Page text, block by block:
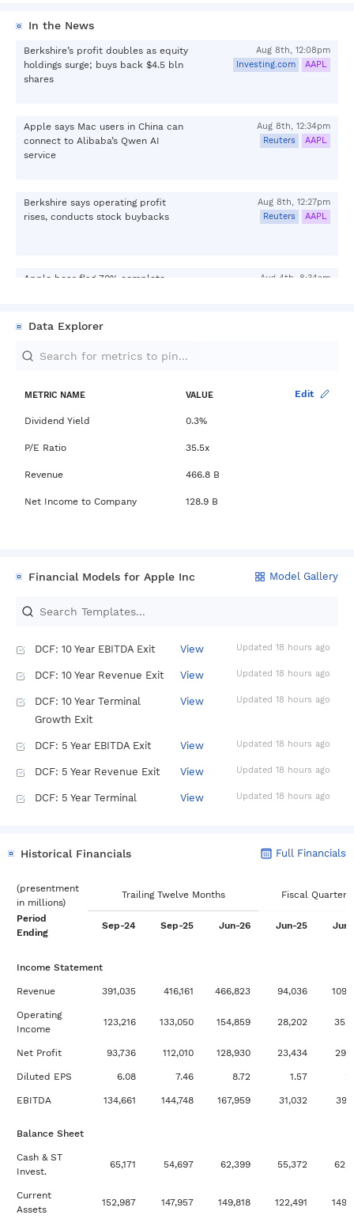
In the News
Berkshire’s profit doubles as equity
holdings surge; buys back $4.5 bln
shares
Aug 8th, 12:08pm
Investing.com
AAPL
Apple says Mac users in China can
connect to Alibaba’s Qwen AI
service
Aug 8th, 12:34pm
Reuters
AAPL
Berkshire says operating profit
rises, conducts stock buybacks
Aug 8th, 12:27pm
Reuters
AAPL
Apple bear flag 70% complete
Aug 4th, 8:34am
Berkshire Hathaway dividend
Data Explorer
METRIC NAME VALUE Edit
Dividend Yield 0.3%
P/E Ratio 35.5x
Revenue 466.8 B
Net Income to Company 128.9 B
Financial Models for Apple Inc Model Gallery
DCF: 10 Year EBITDA Exit View Updated 18 hours ago
DCF: 10 Year Revenue Exit View Updated 18 hours ago
DCF: 10 Year Terminal
Growth Exit
View Updated 18 hours ago
DCF: 5 Year EBITDA Exit View Updated 18 hours ago
DCF: 5 Year Revenue Exit View Updated 18 hours ago
DCF: 5 Year Terminal
View Updated 18 hours ago
Multi-Stage
Dividend Discount Model:
Stable Growth
DuPont Analysis View Updated 6 days ago
Year
Updated 6 days ago
Multiples Valuation:
View
/ Book
/ Sales
Historical Financials Full Financials
(presentment
in millions)
Trailing Twelve Months Fiscal Quarters
Period
Ending
Sep-24 Sep-25 Jun-26 Jun-25
Income Statement
Revenue 391,035 416,161 466,823 94,036
Operating
Income
123,216 133,050 154,859 28,202
Net Profit 93,736 112,010 128,930 23,434
Diluted EPS 6.08 7.46 8.72 1.57
EBITDA 134,661 144,748 167,959 31,032
Balance Sheet
Cash & ST
Invest.
65,171 54,697 62,399 55,372
Current
Assets
152,987 147,957 149,818 122,491